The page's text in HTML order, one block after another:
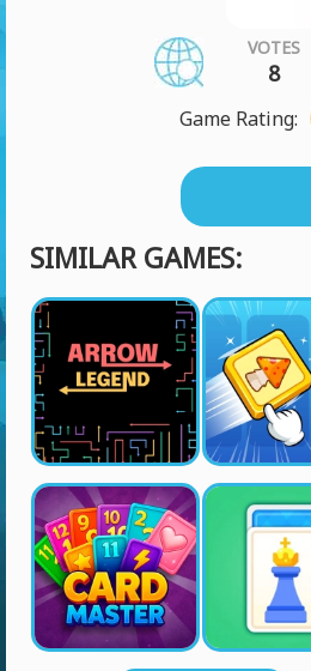
VOTES
8
Game Rating:
SIMILAR GAMES: